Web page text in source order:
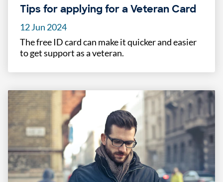
Tips for applying for a Veteran Card
12 Jun 2024
The free ID card can make it quicker and easier
to get support as a veteran.